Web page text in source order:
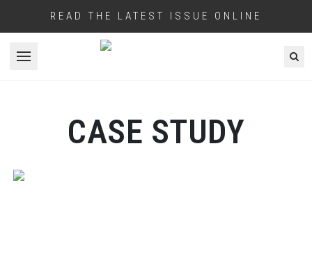
READ THE LATEST ISSUE ONLINE
Open menu
CASE STUDY